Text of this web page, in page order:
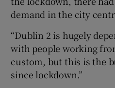
demand in the city
“Dublin 2 is hugely
with people working
custom, but this is the
since lockdown.”